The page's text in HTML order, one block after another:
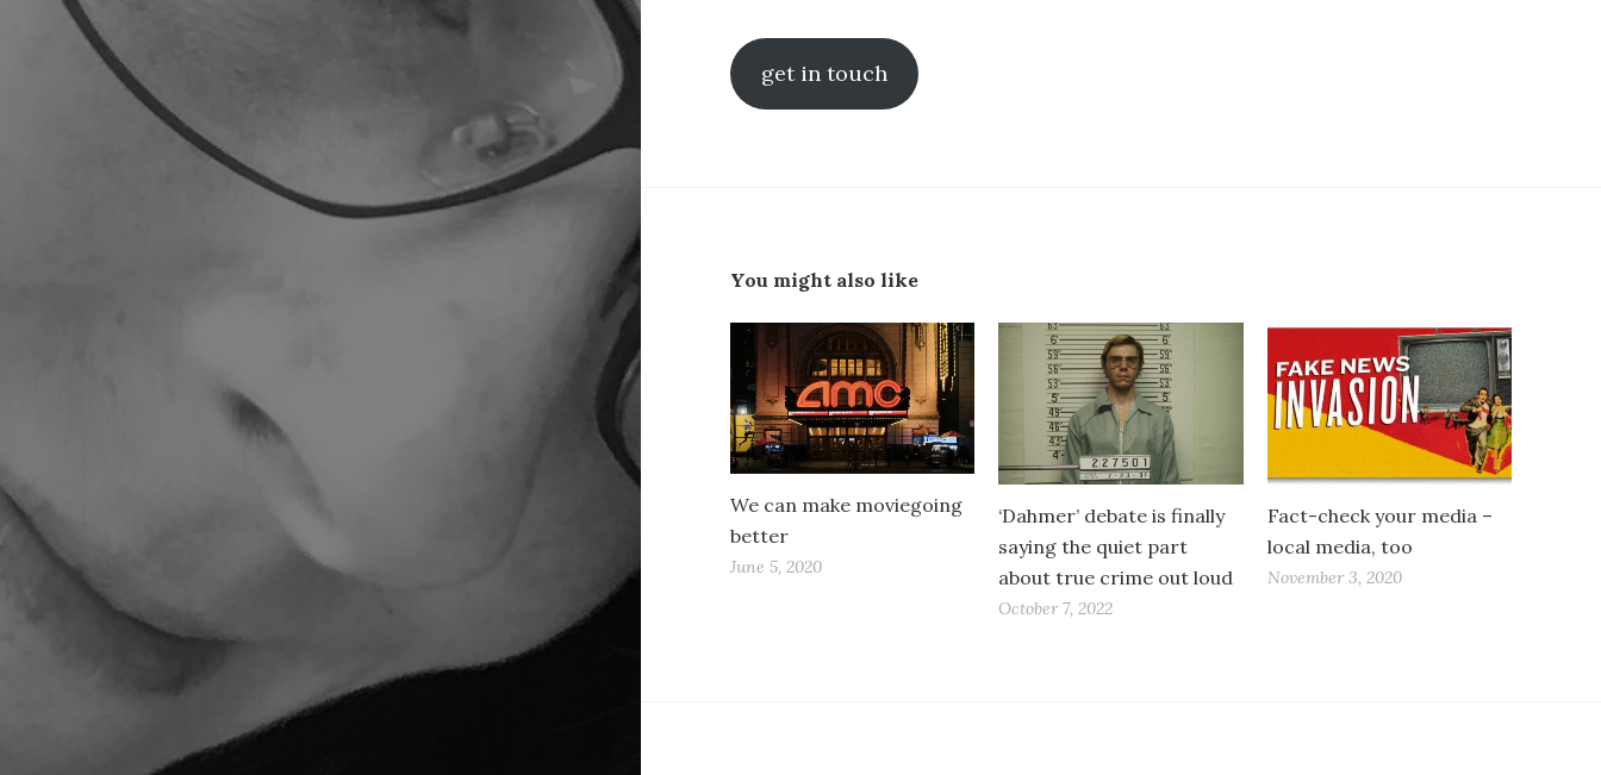
get in touch
You might also like
We can make moviegoing
better
June 5, 2020
‘Dahmer’ debate is finally
saying the quiet part
about true crime out loud
October 7, 2022
Fact-check your media –
local media, too
November 3, 2020